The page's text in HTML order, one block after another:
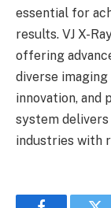
essential for
results. VJ X-
offering
diverse
innovation, and
system
industries with